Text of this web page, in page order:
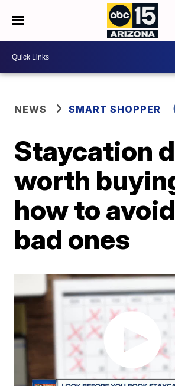
NEWS SMART SHOPPER
Staycation
worth
how to
bad ones